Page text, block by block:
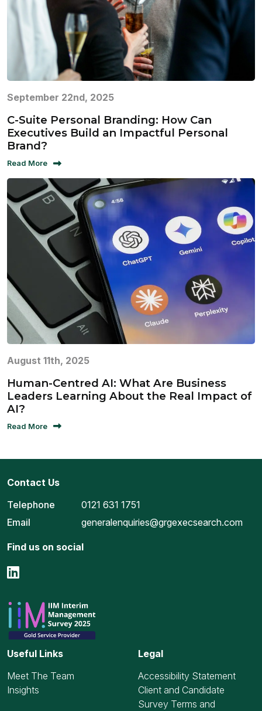
September 22nd, 2025
C-Suite Personal Branding: How Can
Executives Build an Impactful Personal
Brand?
Read More
August 11th, 2025
Human-Centred AI: What Are Business
Leaders Learning About the Real Impact of
AI?
Read More
Contact Us
Telephone
0121 631 1751
Email
generalenquiries@grgexecsearch.com
Find us on social
Useful Links
Meet The Team
Insights
Legal
Accessibility Statement
Client and Candidate
Survey Terms and